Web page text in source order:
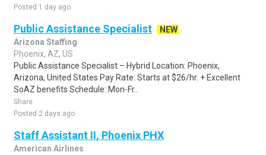
Posted 1 day ago
Public Assistance Specialist
NEW
Arizona Staffing
Phoenix, AZ, US
Public Assistance Specialist – Hybrid Location: Phoenix,
Arizona, United States Pay Rate: Starts at $26/hr. + Excellent
SoAZ benefits Schedule: Mon-Fr..
Share
Posted 2 days ago
Staff Assistant II, Phoenix PHX
American Airlines